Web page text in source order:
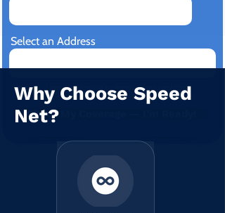
Select an Address
I am consenting to receive new updates
and promotional email. View terms of use
Check My Coverage — I’m Ready!
Why Choose Speed
Net?